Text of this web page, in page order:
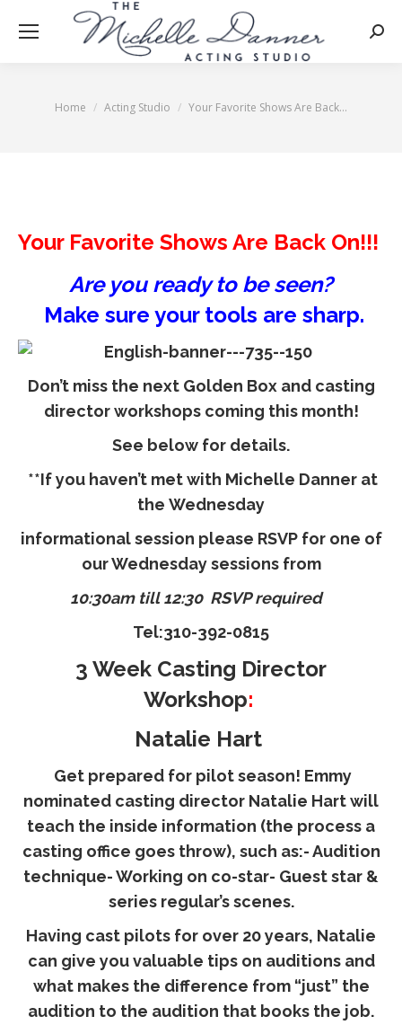
You are here:
Home Acting Studio Your Favorite Shows Are Back…
Your Favorite Shows Are Back On!!!
Are you ready to be seen?
Make sure your tools are sharp.
Don’t miss the next Golden Boxand casting
director workshops coming this month!
See below for details.
**If you haven’t met with Michelle Danner at
the Wednesday
informational session please RSVP for one of
our Wednesday sessions from
10:30am till 12:30 RSVP required
Tel:310-392-0815
3 Week Casting Director
Workshop:
Natalie Hart
Get prepared for pilot season! Emmy
nominated casting director Natalie Hart will
teach the inside information (the process a
casting office goes throw), such as:- Audition
technique- Working on co-star- Guest star &
series regular’s scenes.
Having cast pilots for over 20 years, Natalie
can give you valuable tips on auditions and
what makes the difference from “just” the
audition to the audition that books the job.